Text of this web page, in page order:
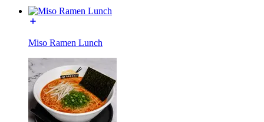
Miso Ramen Lunch